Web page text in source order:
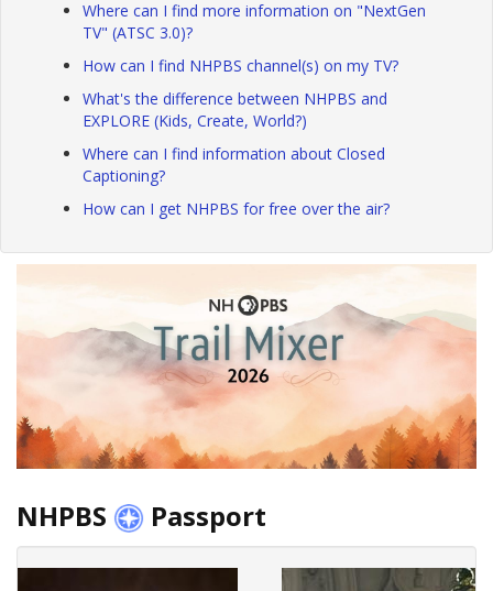
Where can I find more information on "NextGen
TV" (ATSC 3.0)?
How can I find NHPBS channel(s) on my TV?
What's the difference between NHPBS and
EXPLORE (Kids, Create, World?)
Where can I find information about Closed
Captioning?
How can I get NHPBS for free over the air?
NHPBS Passport